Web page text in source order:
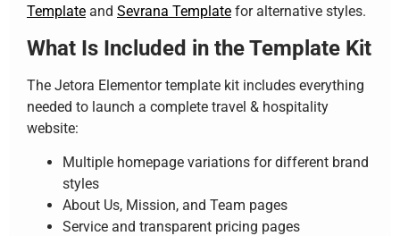
Template and Sevrana Template for alternative styles.
What Is Included in the Template Kit
The Jetora Elementor template kit includes everything
needed to launch a complete travel & hospitality
website:
Multiple homepage variations for different brand
styles
About Us, Mission, and Team pages
Service and transparent pricing pages